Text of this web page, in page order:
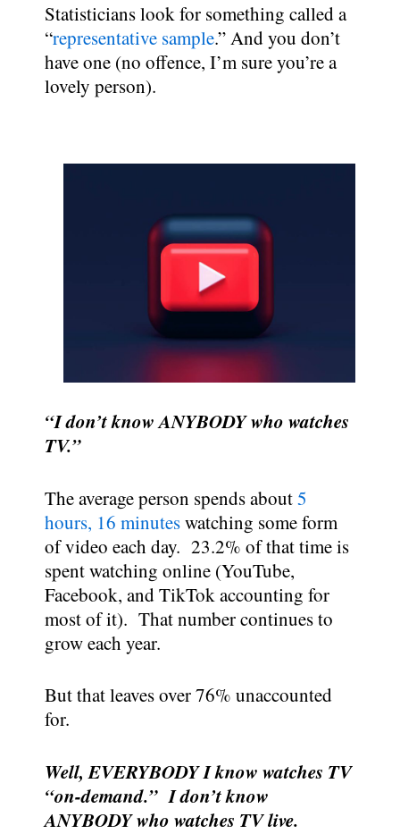
Statisticians look for something called a
“representative sample.” And you don’t
have one (no offence, I’m sure you’re a
lovely person).
“I don’t know ANYBODY who watches
TV.”
The average person spends about5
hours, 16 minuteswatching some form
of video each day. 23.2% of that time is
spent watching online (YouTube,
Facebook, and TikTok accounting for
most of it). That number continues to
grow each year.
But that leaves over 76% unaccounted
for.
Well, EVERYBODY I know watches TV
“on-demand.” I don’t know
ANYBODY who watches TV live.